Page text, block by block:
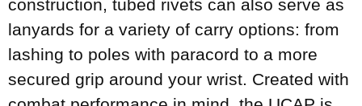
construction, tubed rivets can also serve as
lanyards for a variety of carry options: from
lashing to poles with paracord to a more
secured grip around your wrist. Created with